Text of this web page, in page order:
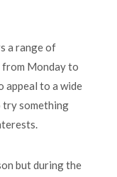
a range of
Monday to
appeal to a wide
try something
but during the